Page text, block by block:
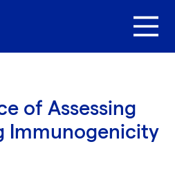
of Assessing
Immunogenicity